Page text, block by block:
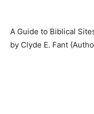
A Guide to Biblical
by Clyde E. Fant